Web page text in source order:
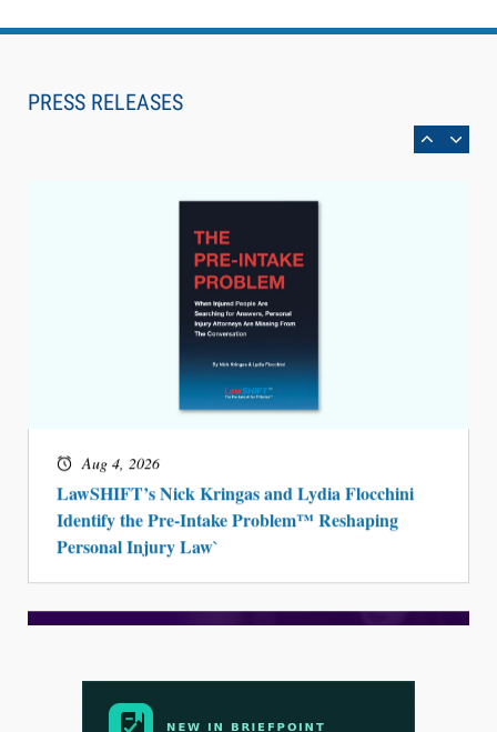
PRESS RELEASES
Aug 6, 2026
Can Measure Changes in Lawyer Behavior, New
BARBRI Research Finds
Aug 4, 2026
LawSHIFT’s Nick Kringas and Lydia Flocchini
Identify the Pre-Intake Problem™ Reshaping
Personal Injury Law`